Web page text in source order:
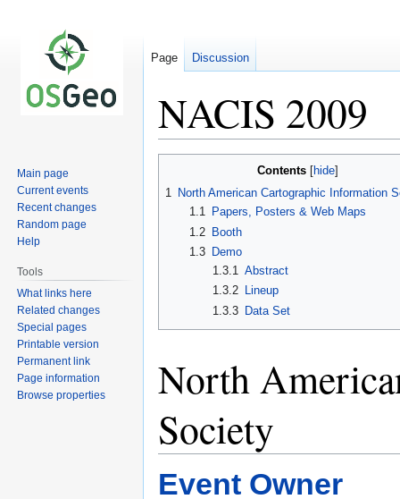
NACIS 2009
Contents
1 North American Cartographic Information
1.1
Papers, Posters & Web Maps
1.2
Booth
1.3
Demo
1.3.1 Abstract
1.3.2 Lineup
1.3.3 Data Set
North
Society
Event Owner
Page Discussion
Main page
Current events
Recent changes
Random page
Help
Tools
What links here
Related changes
Special pages
Printable version
Permanent link
Page information
Browse properties